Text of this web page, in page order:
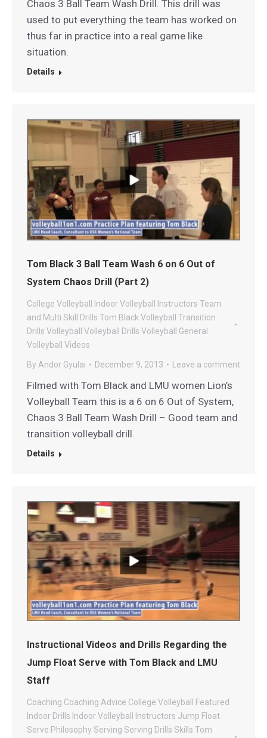
Chaos 3 Ball Team Wash Drill. This drill was
used to put everything the team has worked on
thus far in practice into a real game like
situation.
Details
Tom Black 3 Ball Team Wash 6 on 6 Out of
System Chaos Drill (Part 2)
College Volleyball Indoor Volleyball Instructors Team
and Multi Skill Drills Tom Black Volleyball
Transition
Drills Volleyball Volleyball Drills Volleyball General
Volleyball Videos
By Andor Gyulai December 9, 2013 Leave a comment
Filmed with Tom Black and LMU women Lion’s
Volleyball Team this is a 6 on 6 Out of System,
Chaos 3 Ball Team Wash Drill – Good team and
transition volleyball drill.
Details
Instructional Videos and Drills Regarding the
Jump Float Serve with Tom Black and LMU
Staff
Coaching Coaching Advice College Volleyball
Featured
Indoor Drills Indoor Volleyball Instructors Jump Float
Serve Philosophy Serving Serving Drills Skills Tom